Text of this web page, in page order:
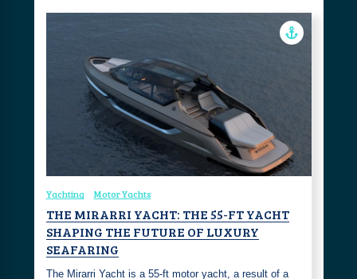
Yachting Motor Yachts
THE MIRARRI YACHT: THE 55-FT YACHT
SHAPING THE FUTURE OF LUXURY
SEAFARING
The Mirarri Yacht is a 55-ft motor yacht, a result of a